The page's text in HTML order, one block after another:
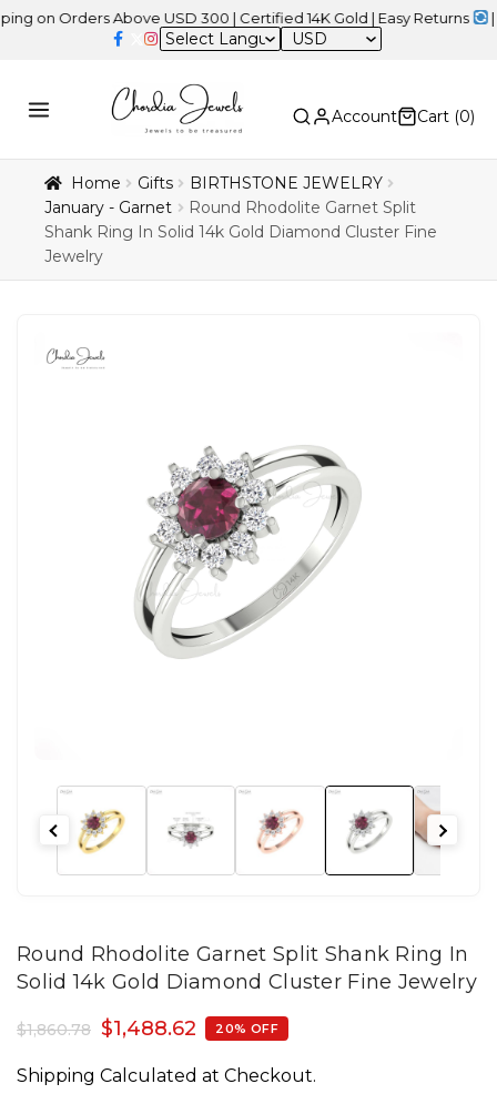
Above USD 300 | Certified 14K Gold | Easy Returns |
USD
Account Cart (0)
Home Gifts
BIRTHSTONE JEWELRY
January - Garnet
Round Rhodolite Garnet Split
Shank Ring In Solid 14k Gold Diamond Cluster Fine
Jewelry
Round Rhodolite Garnet Split Shank Ring In
Solid 14k Gold Diamond Cluster Fine Jewelry
$1,860.78 $1,488.62 20% OFF
Shipping Calculated at Checkout.